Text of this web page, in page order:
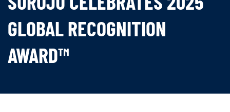
GLOBAL RECOGNITION
AWARD™